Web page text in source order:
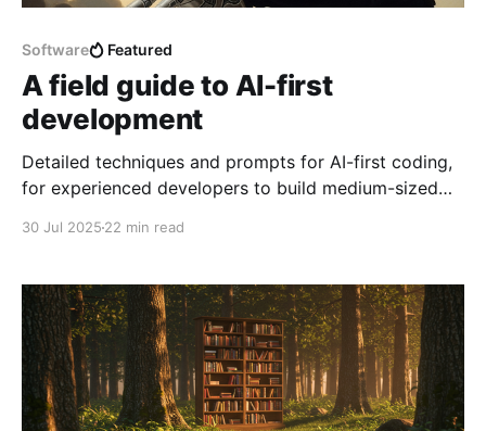
Software Featured
A field guide to AI-first
development
Detailed techniques and prompts for AI-first coding,
for experienced developers to build medium-sized
30 Jul 2025 22 min read